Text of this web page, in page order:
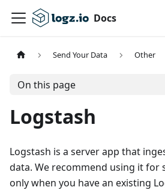
Docs
Send Your Data Other
On this page
Logstash
Logstash is a server app that
data. We recommend using it for
only when you have an existing